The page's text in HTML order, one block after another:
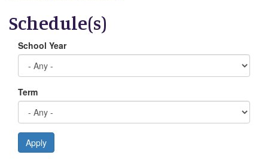
Schedule(s)
School Year
Term
Apply